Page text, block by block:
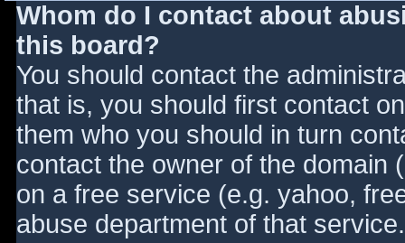
Whom do I contact about
this board?
You should contact the
that is, you should first contact
them who you should in turn
contact the owner of the domain
on a free service (e.g. yahoo,
abuse department of that